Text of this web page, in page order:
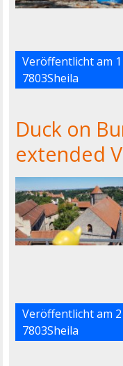
Veröffentlicht am
7803Sheila
Duck on
extended
Veröffentlicht am
7803Sheila